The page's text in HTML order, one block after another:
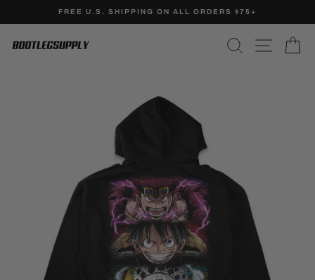
FREE U.S. SHIPPING ON ALL ORDERS $75+
SEARCHSITE